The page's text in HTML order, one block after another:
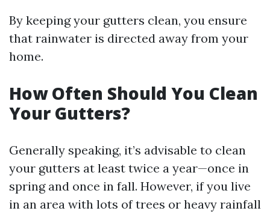
By keeping your gutters clean, you ensure
that rainwater is directed away from your
home.
How Often Should You Clean
Your Gutters?
Generally speaking, it’s advisable to clean
your gutters at least twice a year—once in
spring and once in fall. However, if you live
in an area with lots of trees or heavy rainfall